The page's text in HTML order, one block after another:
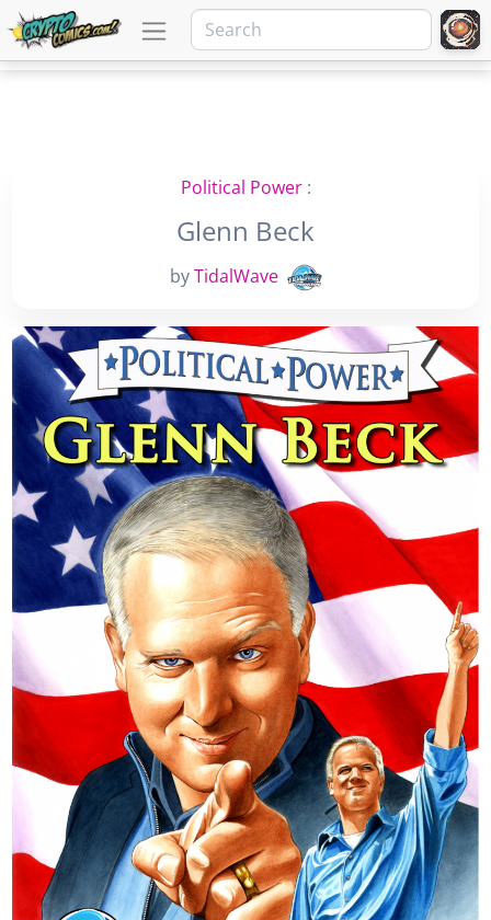
Political Power:
Glenn Beck
byTidalWave